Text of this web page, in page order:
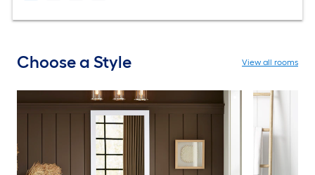
Choose a Style View all rooms